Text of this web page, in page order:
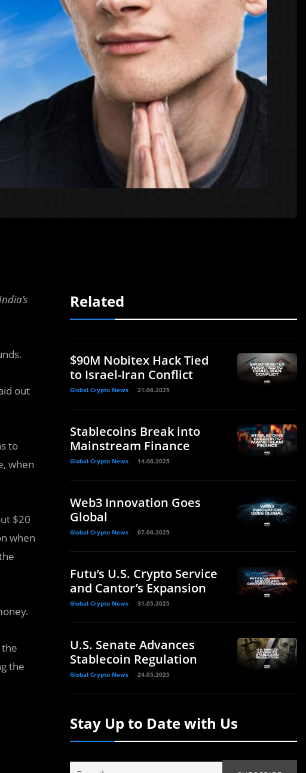
out
to
when
$20
when
the
Related
$90M Nobitex Hack Tied
to Israel-Iran Conflict
Global Crypto News 21.06.2025
Stablecoins Break into
Mainstream Finance
Global Crypto News 14.06.2025
Web3 Innovation Goes
Global
Global Crypto News 07.06.2025
Futu’s U.S. Crypto Service
and Cantor’s Expansion
Global Crypto News 31.05.2025
U.S. Senate Advances
Stablecoin Regulation
Global Crypto News 24.05.2025
Stay Up to Date with Us